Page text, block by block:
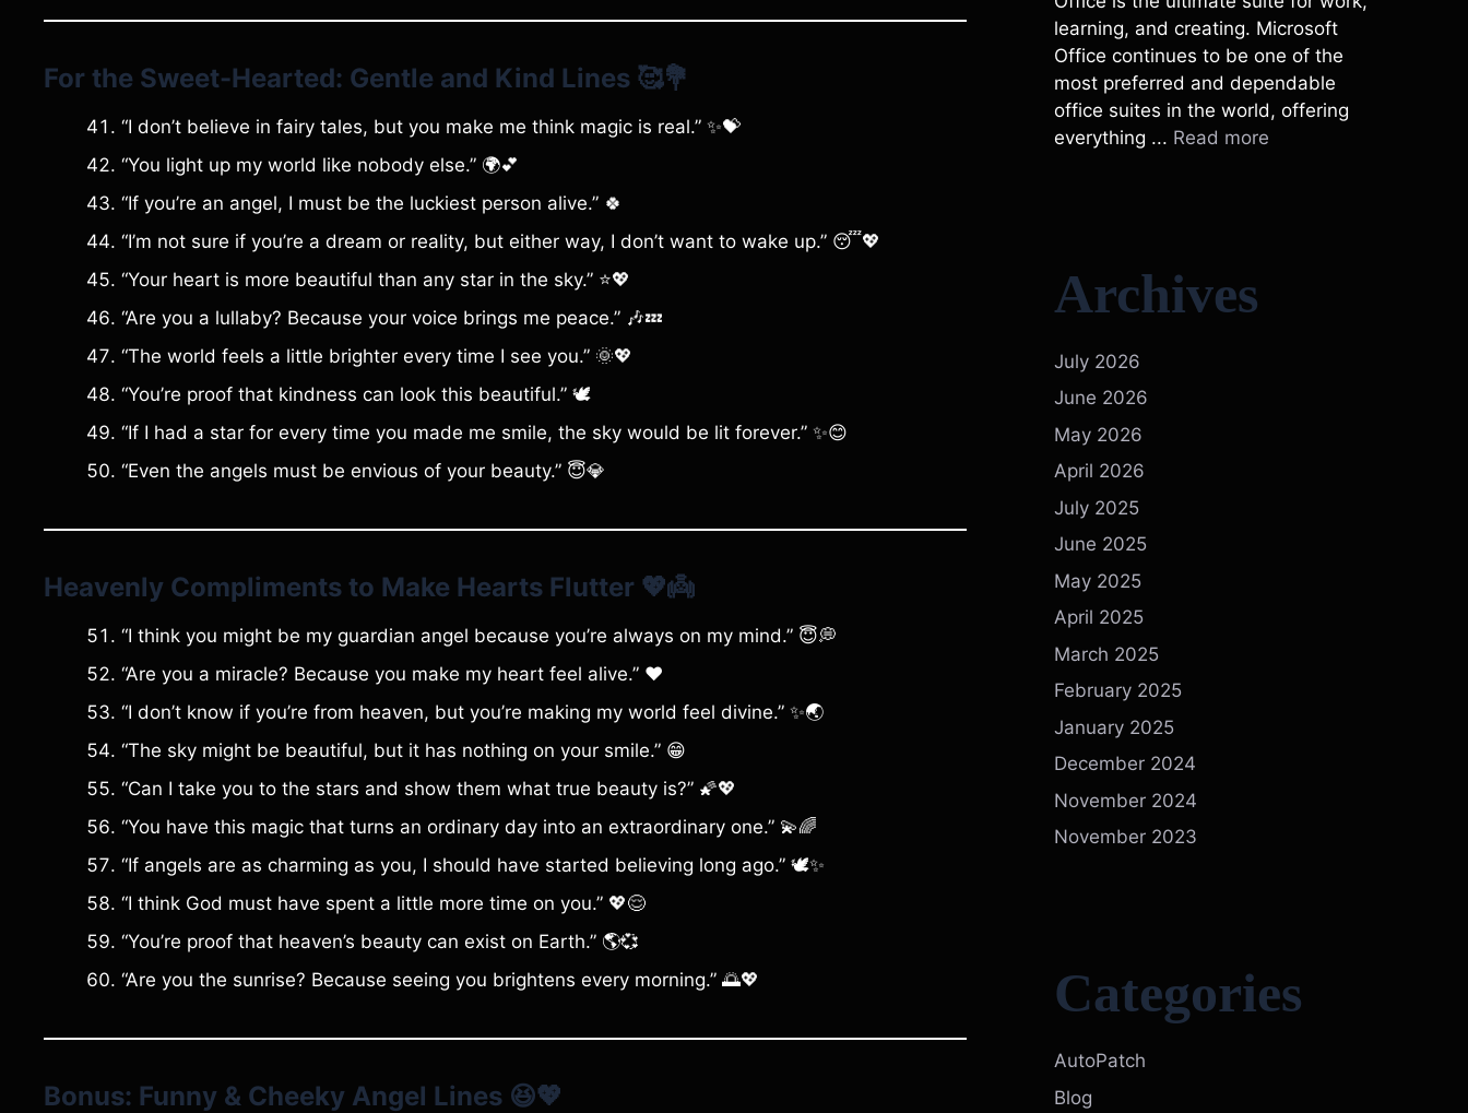
For the Sweet-Hearted: Gentle and Kind Lines 🥰💐
“I don’t believe in fairy tales, but you make me think magic is real.” ✨💝
“You light up my world like nobody else.” 🌍💕
“If you’re an angel, I must be the luckiest person alive.” 🍀
“I’m not sure if you’re a dream or reality, but either way, I don’t want to wake up.” 😴💖
“Your heart is more beautiful than any star in the sky.” ⭐💖
“Are you a lullaby? Because your voice brings me peace.” 🎶💤
“The world feels a little brighter every time I see you.” 🌞💖
“You’re proof that kindness can look this beautiful.” 🕊️
“If I had a star for every time you made me smile, the sky would be lit forever.” ✨😊
“Even the angels must be envious of your beauty.” 😇💎
Heavenly Compliments to Make Hearts Flutter 💖👼
“I think you might be my guardian angel because you’re always on my mind.” 😇💭
“Are you a miracle? Because you make my heart feel alive.” ❤️
“I don’t know if you’re from heaven, but you’re making my world feel divine.” ✨🌏
“The sky might be beautiful, but it has nothing on your smile.” 😁
“Can I take you to the stars and show them what true beauty is?” 🌠💖
“You have this magic that turns an ordinary day into an extraordinary one.” 💫🌈
“If angels are as charming as you, I should have started believing long ago.” 🕊️✨
“I think God must have spent a little more time on you.” 💖😌
“You’re proof that heaven’s beauty can exist on Earth.” 🌎💞
“Are you the sunrise? Because seeing you brightens every morning.” 🌅💖
Bonus: Funny & Cheeky Angel Lines 😆💖
learning, and creating. Microsoft
Office continues to be one of the
most preferred and dependable
office suites in the world, offering
everything ... Read more
Archives
July 2026
June 2026
May 2026
April 2026
July 2025
June 2025
May 2025
April 2025
March 2025
February 2025
January 2025
December 2024
November 2024
November 2023
Categories
AutoPatch
Blog